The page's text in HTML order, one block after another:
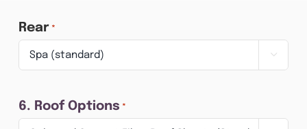
Rear *

6. Roof Options *